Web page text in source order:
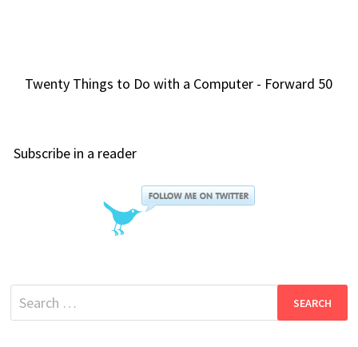
Twenty Things to Do with a Computer - Forward 50
Subscribe in a reader
Search
for: